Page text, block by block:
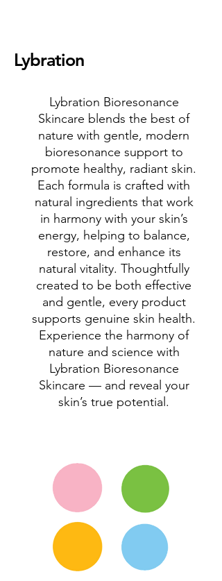
Lybration
Lybration Bioresonance
Skincare blends the best of
nature with gentle, modern
bioresonance support to
promote healthy, radiant skin.
Each formula is crafted with
natural ingredients that work
in harmony with your skin’s
energy, helping to balance,
restore, and enhance its
natural vitality. Thoughtfully
created to be both effective
and gentle, every product
supports genuine skin health.
Experience the harmony of
nature and science with
Lybration Bioresonance
Skincare — and reveal your
skin’s true potential.